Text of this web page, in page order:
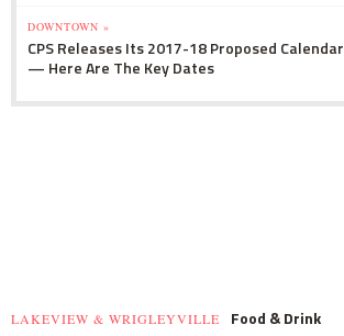
DOWNTOWN »
CPS Releases Its 2017-18 Proposed Calendar
— Here Are The Key Dates
LAKEVIEW & WRIGLEYVILLE Food & Drink